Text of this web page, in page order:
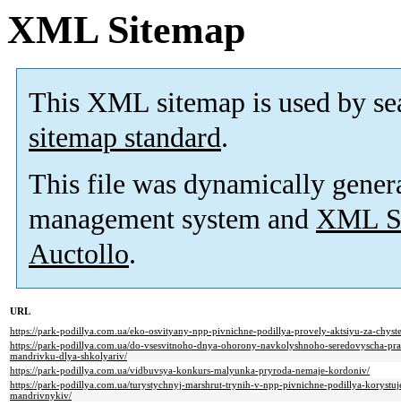
XML Sitemap
This XML sitemap is used by
sitemap standard.
This file was dynamically
management system and XML
Auctollo.
URL
https://park-podillya.com.ua/eko-osvityany-npp-pivnichne-podillya-provely-aktsiyu-za-
https://park-podillya.com.ua/do-vsesvitnoho-dnya-ohorony-navkolyshnoho-seredovyscha-
mandrivku-dlya-shkolyariv/
https://park-podillya.com.ua/vidbuvsya-konkurs-malyunka-pryroda-nemaje-kordoniv/
https://park-podillya.com.ua/turystychnyj-marshrut-trynih-v-npp-pivnichne-podillya-
mandrivnykiv/